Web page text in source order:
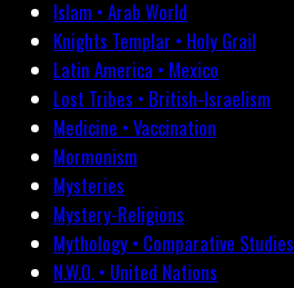
Islam • Arab World
Knights Templar • Holy Grail
Latin America • Mexico
Lost Tribes • British-Israelism
Medicine • Vaccination
Mormonism
Mysteries
Mystery-Religions
Mythology • Comparative Studies
N.W.O. • United Nations